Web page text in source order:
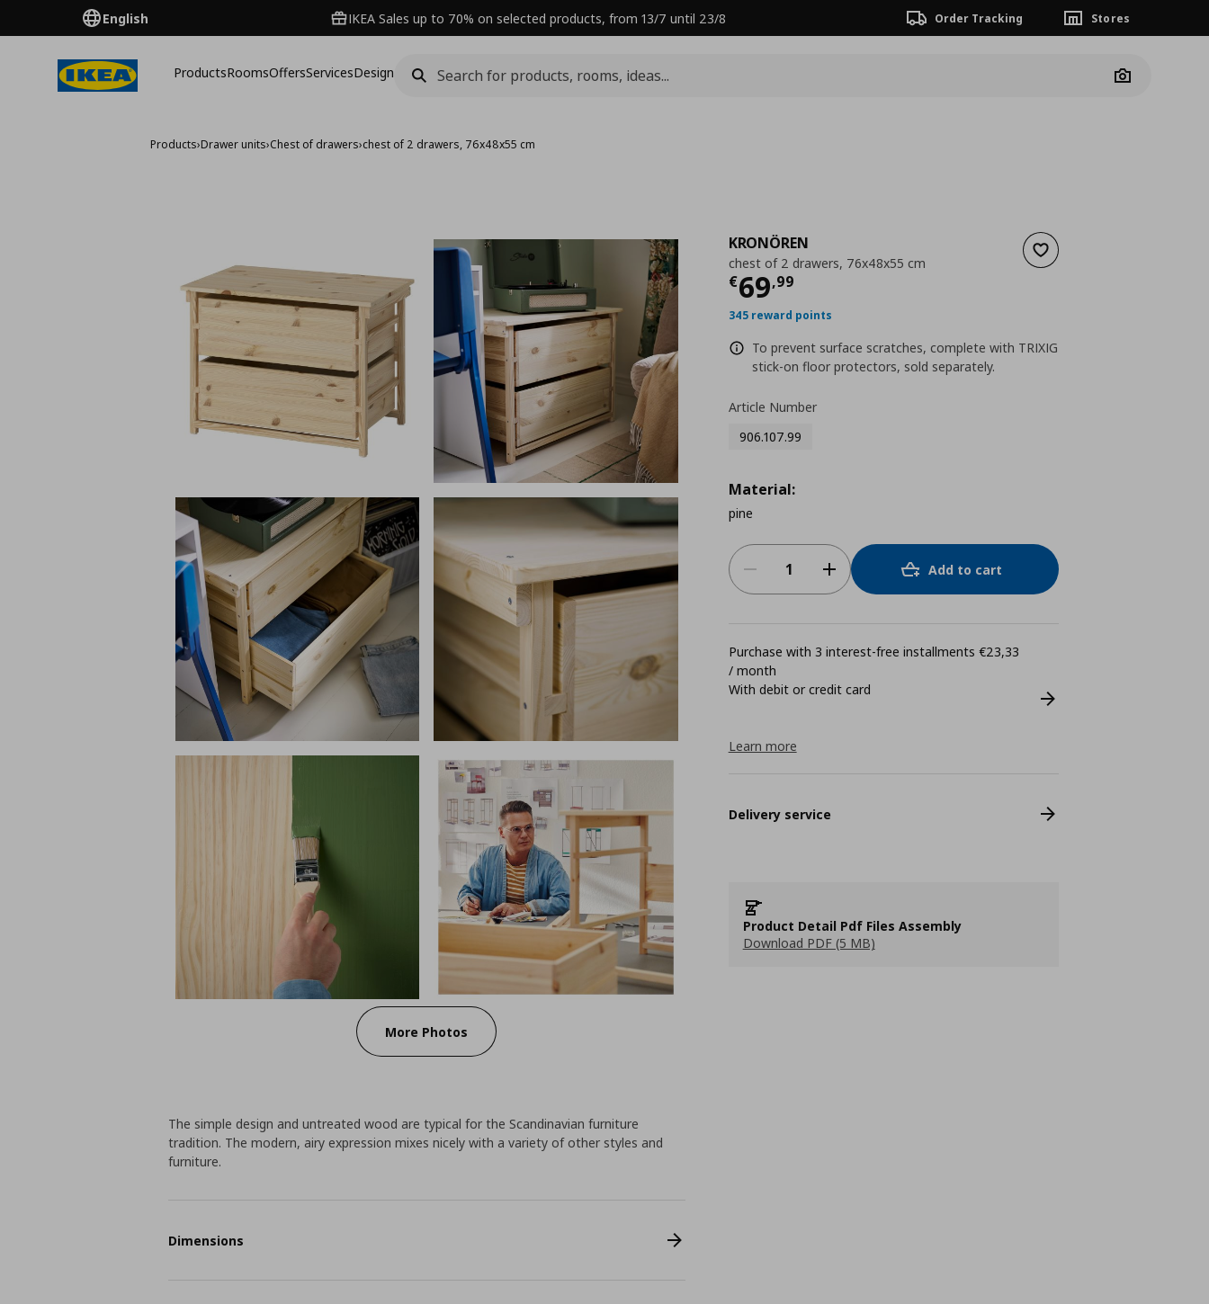
English IKEA Sales up to 70% on selected products, from 13/7 until 23/8 Order Tracking Stores
ProductsRoomsOffersServicesDesign
Camera
Products›Drawer units›Chest of drawers›chest of 2 drawers, 76x48x55 cm
More Photos
Add to wishlist
KRONÖREN
chest of 2 drawers, 76x48x55 cm
€69,99
Current price
345 reward points
To prevent surface scratches, complete with TRIXIG
stick-on floor protectors, sold separately.
Article Number
906.107.99
Material:
pine
Add to cart
Purchase with 3 interest-free installments €23,33
/ month
With debit or credit card
Learn more
Delivery service
Product Detail Pdf Files Assembly
Download PDF (5 MB)
The simple design and untreated wood are typical for the Scandinavian furniture
tradition. The modern, airy expression mixes nicely with a variety of other styles and
furniture.
Dimensions